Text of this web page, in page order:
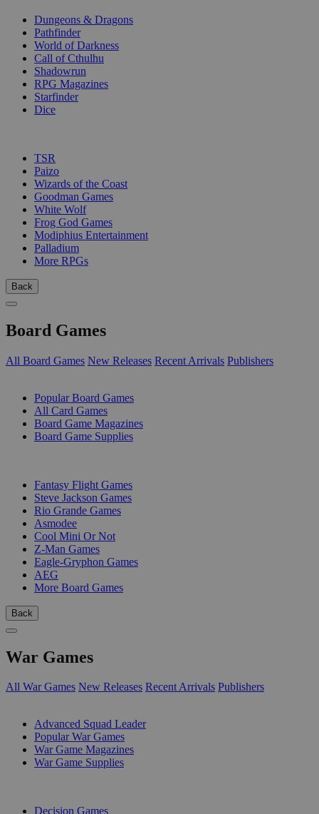
Dungeons & Dragons
Pathfinder
World of Darkness
Call of Cthulhu
Shadowrun
RPG Magazines
Starfinder
Dice
TSR
Paizo
Wizards of the Coast
Goodman Games
White Wolf
Frog God Games
Modiphius Entertainment
Palladium
More RPGs
Back
Board Games
All Board Games New Releases Recent Arrivals Publishers
Popular Board Games
All Card Games
Board Game Magazines
Board Game Supplies
Fantasy Flight Games
Steve Jackson Games
Rio Grande Games
Asmodee
Cool Mini Or Not
Z-Man Games
Eagle-Gryphon Games
AEG
More Board Games
Back
War Games
All War Games New Releases Recent Arrivals Publishers
Advanced Squad Leader
Popular War Games
War Game Magazines
War Game Supplies
Decision Games